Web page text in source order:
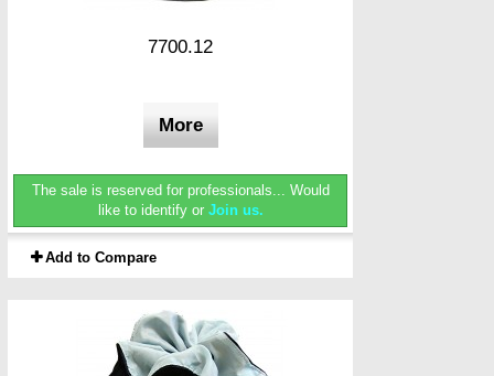
7700.12
More
The sale is reserved for professionals... Would
like to identify or Join us.
Add to Compare